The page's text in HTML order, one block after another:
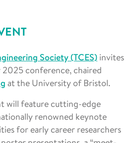
Society (TCES) invites
2025 conference, chaired
at the University of Bristol.
will feature cutting-edge
renowned keynote
for early career researchers